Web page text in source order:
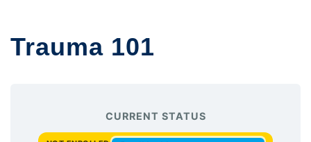
Trauma 101
CURRENT STATUS